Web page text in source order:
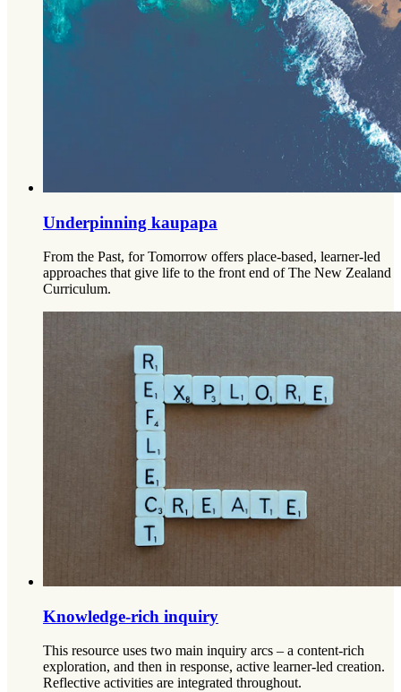
Underpinning kaupapa
From the Past, for Tomorrow offers place-based, learner-led
approaches that give life to the front end of The New Zealand
Curriculum.
Knowledge-rich inquiry
This resource uses two main inquiry arcs – a content-rich
exploration, and then in response, active learner-led creation.
Reflective activities are integrated throughout.